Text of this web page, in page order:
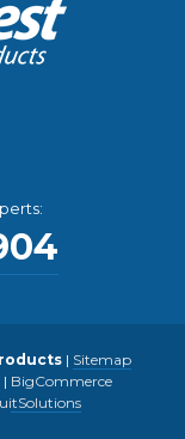
| Sitemap
| BigCommerce